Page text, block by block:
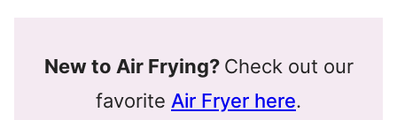
New to Air Frying? Check out our
favorite Air Fryer here.